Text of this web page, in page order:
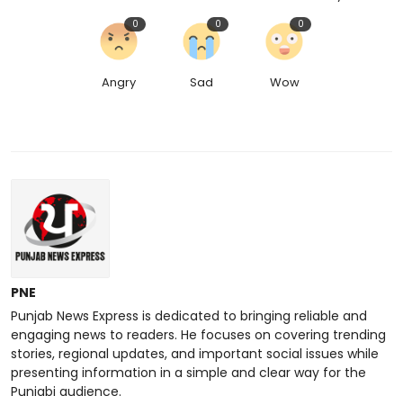
Angry
0
Sad
0
Wow
0
PNE
Punjab News Express is dedicated to bringing reliable and
engaging news to readers. He focuses on covering trending
stories, regional updates, and important social issues while
presenting information in a simple and clear way for the
Punjabi audience.